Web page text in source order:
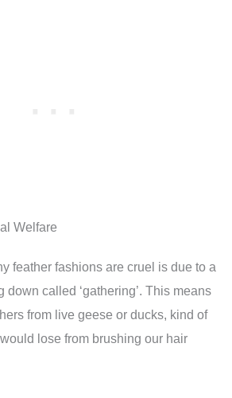
Welfare
feather fashions are cruel is due to a
down called ‘gathering’. This means
from live geese or ducks, kind of
lose from brushing our hair